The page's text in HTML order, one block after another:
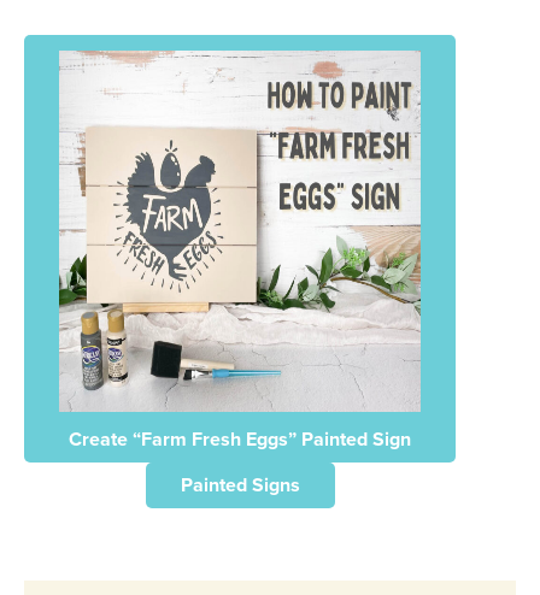
Create “Farm Fresh Eggs” Painted Sign
Painted Signs